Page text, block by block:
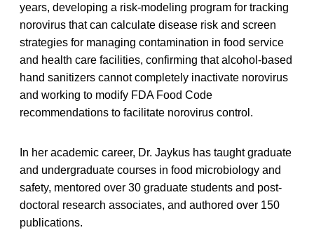
years, developing a risk-modeling program for tracking
norovirus that can calculate disease risk and screen
strategies for managing contamination in food service
and health care facilities, confirming that alcohol-based
hand sanitizers cannot completely inactivate norovirus
and working to modify FDA Food Code
recommendations to facilitate norovirus control.
In her academic career, Dr. Jaykus has taught graduate
and undergraduate courses in food microbiology and
safety, mentored over 30 graduate students and post-
doctoral research associates, and authored over 150
publications.